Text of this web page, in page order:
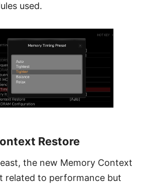
used.
Restore
the new Memory Context
related to performance but